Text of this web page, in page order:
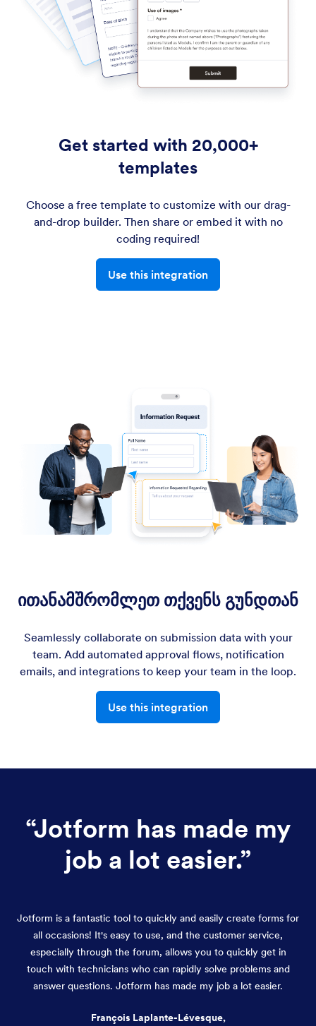
Get started with 20,000+
templates
Choose a free template to customize with our drag-
and-drop builder. Then share or embed it with no
coding required!
Use this integration
ითანამშრომლეთ თქვენს გუნდთან
Seamlessly collaborate on submission data with your
team. Add automated approval flows, notification
emails, and integrations to keep your team in the loop.
Use this integration
“Jotform has made my
job a lot easier.”
Jotform is a fantastic tool to quickly and easily create forms for
all occasions! It's easy to use, and the customer service,
especially through the forum, allows you to quickly get in
touch with technicians who can rapidly solve problems and
answer questions. Jotform has made my job a lot easier.
François Laplante-Lévesque,